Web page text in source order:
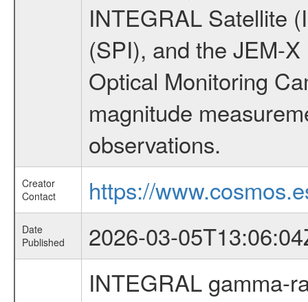
INTEGRAL Satellite
(SPI), and the JEM-
Optical Monitoring
magnitude
observations.
Creator
Contact
https://
Date
Published
2026-03-
INTEGRAL gamma-